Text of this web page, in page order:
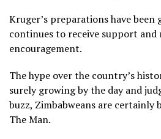
Kruger’s preparations have been
continues to receive support and
encouragement.
The hype over the country’s
surely growing by the day and
buzz, Zimbabweans are certainly
The Man.